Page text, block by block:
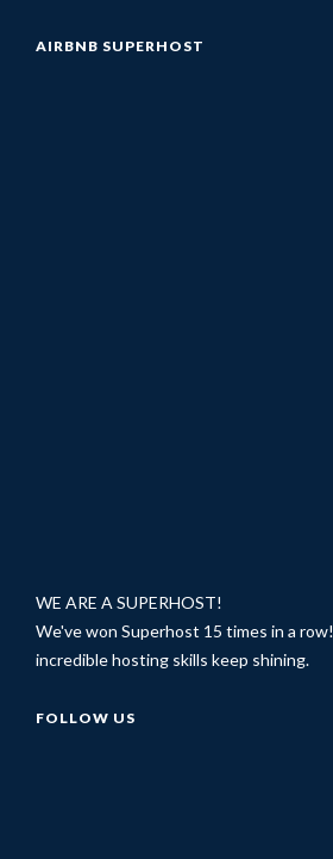
AIRBNB SUPERHOST
WE ARE A SUPERHOST!
We've won Superhost 15 times in a
incredible hosting skills keep shining.
FOLLOW US